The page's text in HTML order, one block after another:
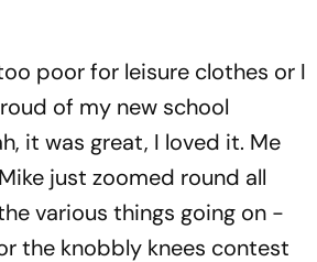
poor for leisure clothes or I
of my new school
it was great, I loved it. Me
just zoomed round all
various things going on -
the knobbly knees contest